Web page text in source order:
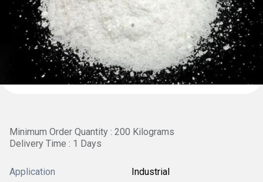
Minimum Order Quantity : 200 Kilograms
Delivery Time : 1 Days
Application Industrial